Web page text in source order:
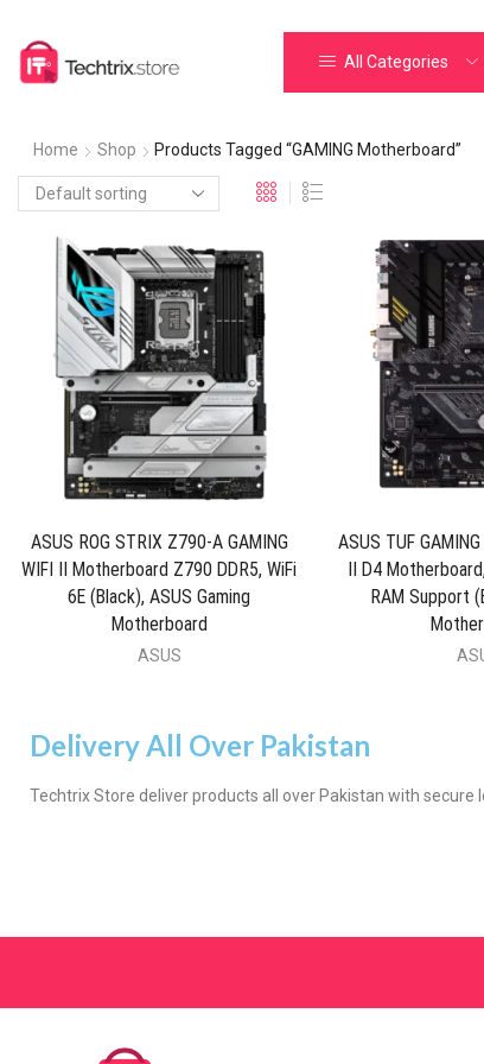
All Categories
Home Shop Products Tagged “GAMING Motherboard”
ASUS ROG STRIX Z790-A GAMING
WIFI II Motherboard Z790 DDR5, WiFi
6E (Black), ASUS Gaming
Motherboard
ASUS
ASUS TUF
II D4
RAM Support
Delivery All Over Pakistan
Techtrix Store deliver products all over Pakistan with secure